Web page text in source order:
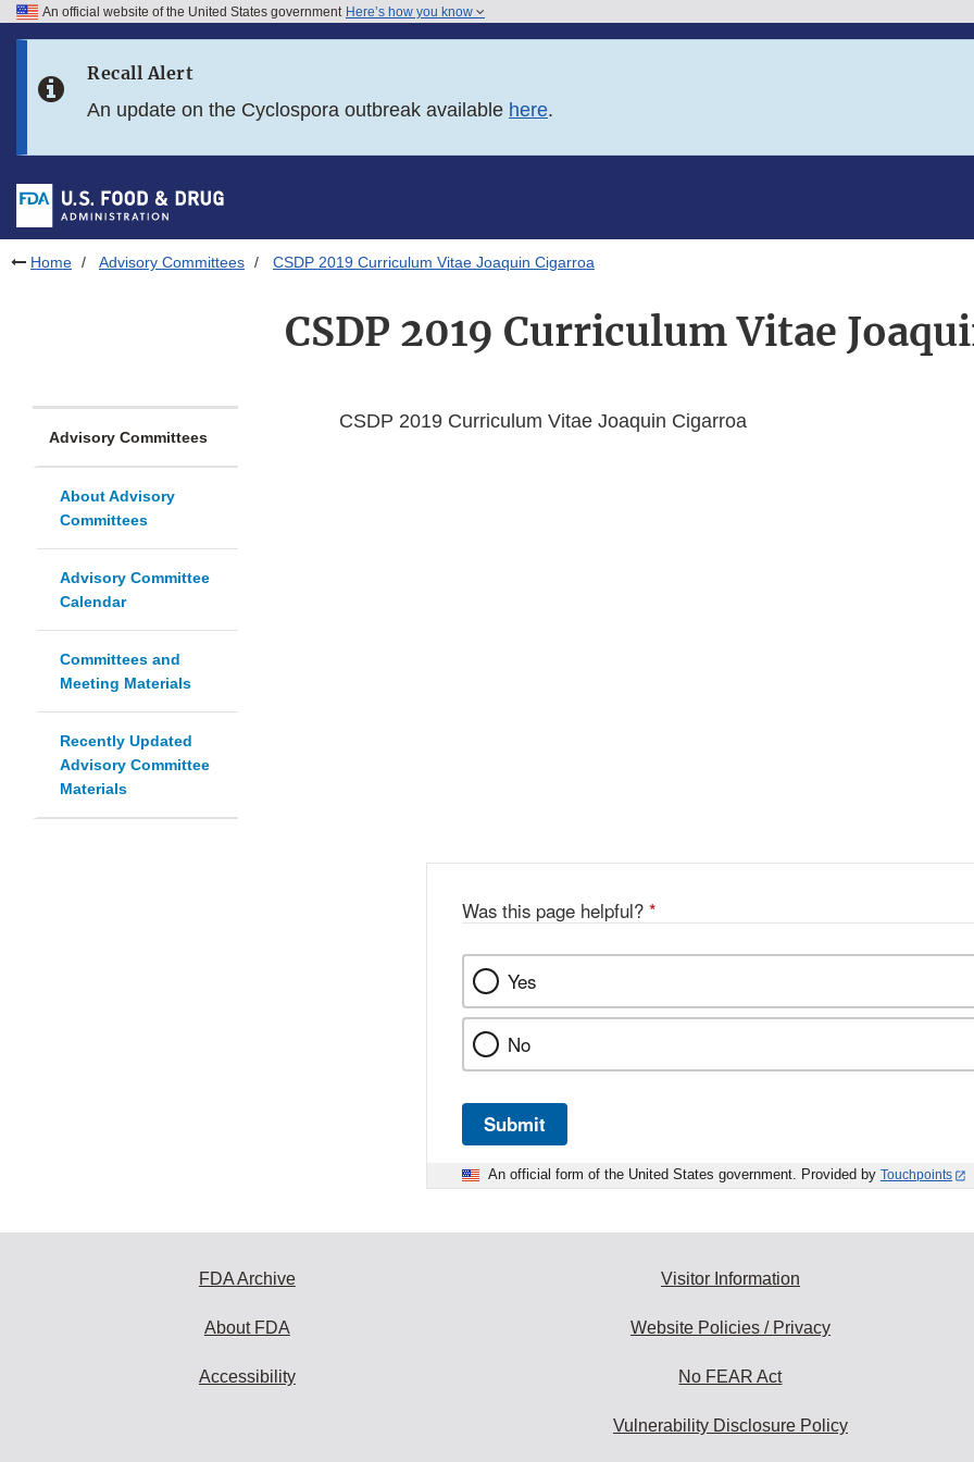
Skip to FDA Search
Skip to footer links
An official website of the United States government Here’s how you know
Recall Alert
An update on the Cyclospora outbreak available here.
Home Advisory Committees CSDP 2019 Curriculum Vitae Joaquin Cigarroa
CSDP 2019 Curriculum Vitae
Advisory Committees
About Advisory
Committees
Advisory Committee
Calendar
Committees and
Meeting Materials
Recently Updated
Advisory Committee
Materials
CSDP 2019 Curriculum Vitae Joaquin Cigarroa
Was this page helpful? *
Yes
No
Submit
An official form of the United States government. Provided by Touchpoints
FDA Archive
About FDA
Accessibility
Visitor Information
Website Policies / Privacy
No FEAR Act
Vulnerability Disclosure Policy